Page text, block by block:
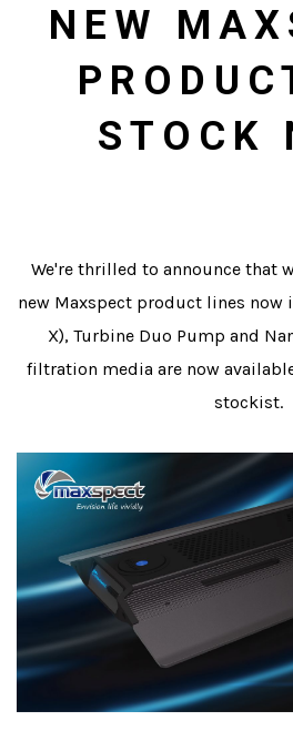
NEW
STOCK
We're thrilled to announce that
new Maxspect product lines now
X), Turbine Duo Pump and
filtration media are now
stockist.